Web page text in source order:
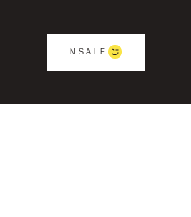
NSALE